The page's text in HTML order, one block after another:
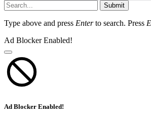
Submit
Type above and press Enterto search. Press
Ad Blocker Enabled!
Ad Blocker Enabled!